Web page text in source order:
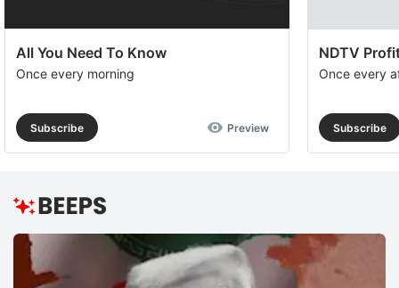
All You Need To Know
Once every morning
Subscribe Preview
NDTV
Once every
Subscribe